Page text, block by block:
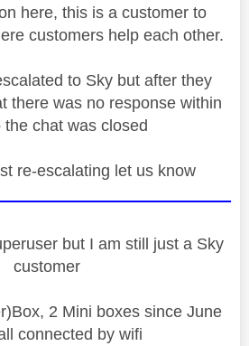
here, this is a customer to
customers help each other.
to Sky but after they
there was no response within
chat was closed
re-escalating let us know
but I am still just a Sky
customer
2 Mini boxes since June
connected by wifi